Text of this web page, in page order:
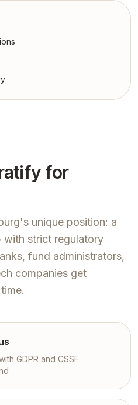
for
unique position: a
with strict regulatory
fund administrators,
companies get
GDPR and CSSF